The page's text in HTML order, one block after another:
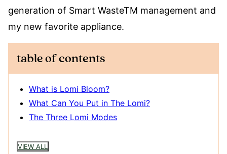
generation of Smart WasteTM management and
my new favorite appliance.
table of contents
What is Lomi Bloom?
What Can You Put in The Lomi?
The Three Lomi Modes
VIEW ALL